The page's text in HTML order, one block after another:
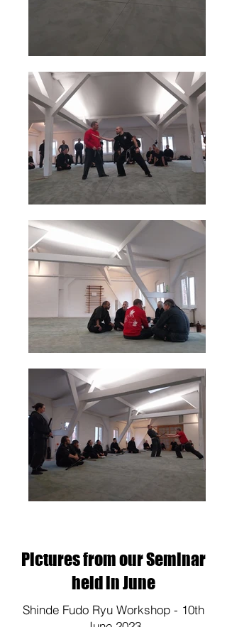
Pictures from our Seminar
held in June
Shinde Fudo Ryu Workshop - 10th